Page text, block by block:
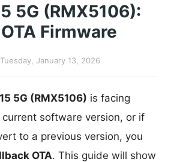
5G (RMX5106):
Firmware
Tuesday, January 13, 2026
5G (RMX5106) is facing
software version, or if
to a previous version, you
OTA. This guide will show